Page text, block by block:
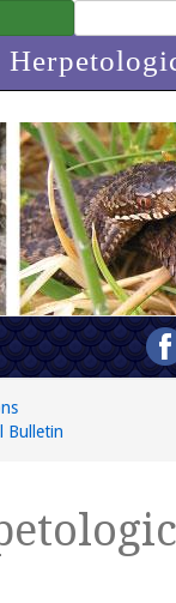
Bulletin